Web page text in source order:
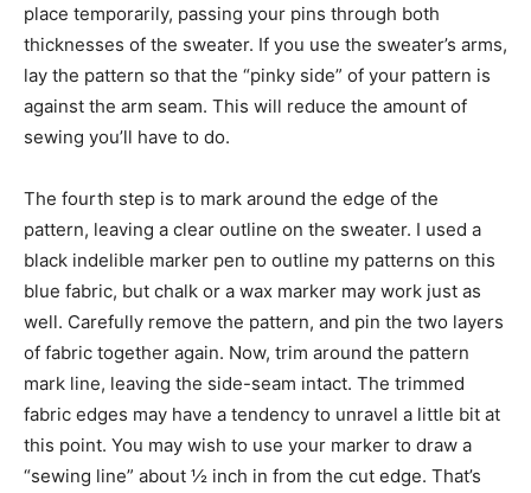
place temporarily, passing your pins through both
thicknesses of the sweater. If you use the sweater’s arms,
lay the pattern so that the “pinky side” of your pattern is
against the arm seam. This will reduce the amount of
sewing you’ll have to do.
The fourth step is to mark around the edge of the
pattern, leaving a clear outline on the sweater. I used a
black indelible marker pen to outline my patterns on this
blue fabric, but chalk or a wax marker may work just as
well. Carefully remove the pattern, and pin the two layers
of fabric together again. Now, trim around the pattern
mark line, leaving the side-seam intact. The trimmed
fabric edges may have a tendency to unravel a little bit at
this point. You may wish to use your marker to draw a
“sewing line” about ½ inch in from the cut edge. That’s